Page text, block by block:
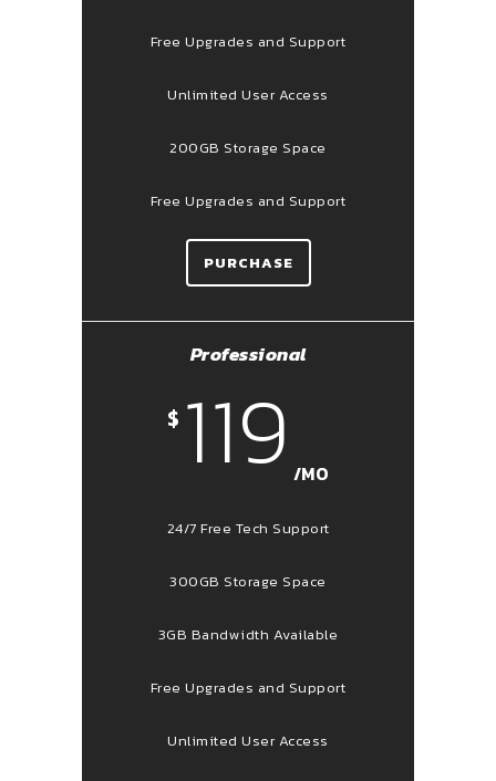
Free Upgrades and Support
Unlimited User Access
200GB Storage Space
Free Upgrades and Support
PURCHASE
Professional
$ 119 /MO
24/7 Free Tech Support
300GB Storage Space
3GB Bandwidth Available
Free Upgrades and Support
Unlimited User Access